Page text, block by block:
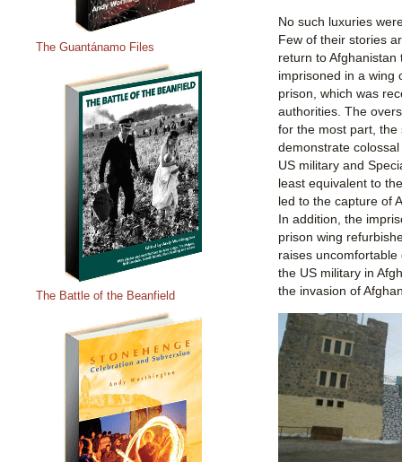
No such luxuries
Few of their stories
return to
imprisoned in a wing
prison, which was
authorities. The
for the most part, the
demonstrate
US military and
least equivalent to
led to the capture of
In addition, the
prison wing
raises
the US military in
the invasion of
The Guantánamo Files
The Battle of the Beanfield